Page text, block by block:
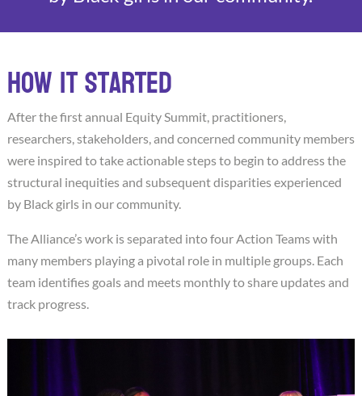
How it started
After the first annual Equity Summit, practitioners,
researchers, stakeholders, and concerned community members
were inspired to take actionable steps to begin to address the
structural inequities and subsequent disparities experienced
by Black girls in our community.
The Alliance’s work is separated into four Action Teams with
many members playing a pivotal role in multiple groups. Each
team identifies goals and meets monthly to share updates and
track progress.